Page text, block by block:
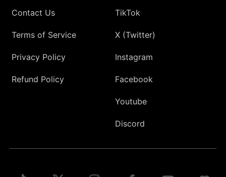
Contact Us
Terms of Service
Privacy Policy
Refund Policy
TikTok
X (Twitter)
Instagram
Facebook
Youtube
Discord